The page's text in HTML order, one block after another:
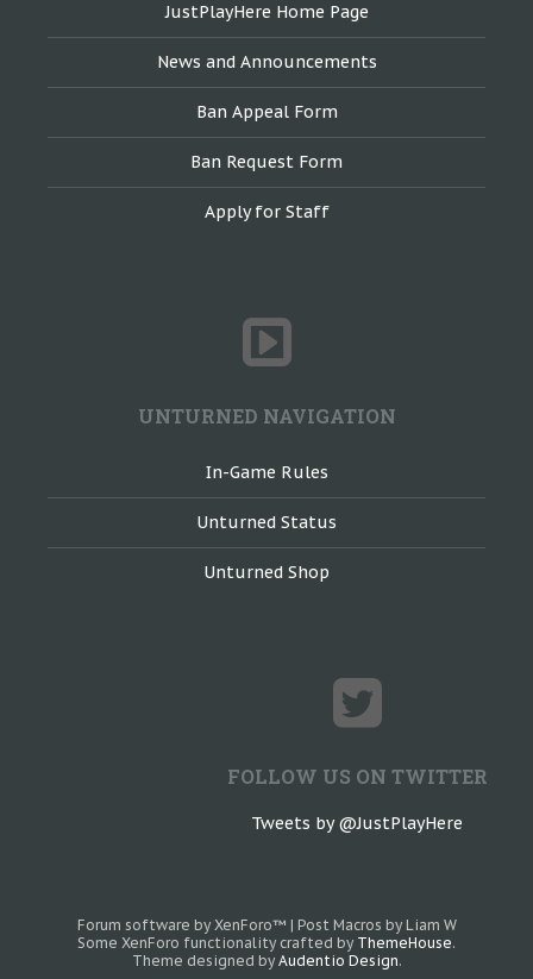
JustPlayHere Home Page
News and Announcements
Ban Appeal Form
Ban Request Form
Apply for Staff
UNTURNED NAVIGATION
In-Game Rules
Unturned Status
Unturned Shop
FOLLOW US ON TWITTER
Tweets by @JustPlayHere
Forum software by XenForo™ | Post Macros by Liam W
Some XenForo functionality crafted by ThemeHouse.
Theme designed by Audentio Design.